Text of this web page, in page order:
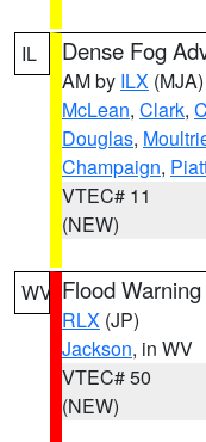
IL Dense Fog
AM by ILX (MJA)
McLean, Clark,
Douglas,
Champaign,
VTEC# 11
(NEW)
WV Flood Warning
RLX (JP)
Jackson, in WV
VTEC# 50
(NEW)